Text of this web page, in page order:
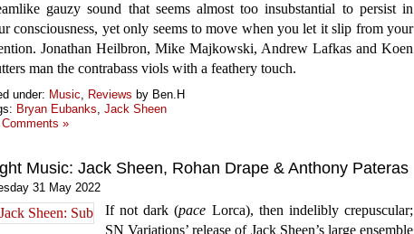
gauzy sound that seems almost too insubstantial to persist in
consciousness, yet only seems to move when you let it slip from your
Jonathan Heilbron, Mike Majkowski, Andrew Lafkas and Koen
man the contrabass viols with a feathery touch.
under: Music, Reviews by Ben.H
Bryan Eubanks, Jack Sheen
Comments »
Music: Jack Sheen, Rohan Drape & Anthony Pateras
31 May 2022
If not dark (pace Lorca), then indelibly crepuscular;
SN Variations’ release of Jack Sheen’s large ensemble